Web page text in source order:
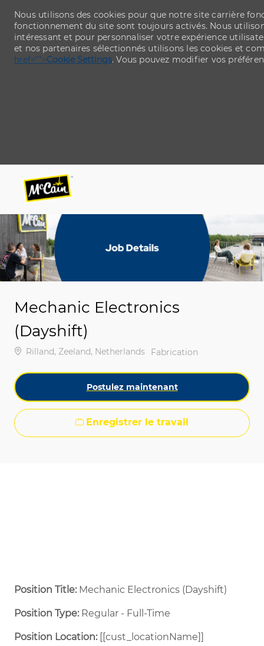
-
-
Nous utilisons des cookies pour que notre site carrière
fonctionnement du site sont toujours activés. Nous
intéressant et pour personnaliser votre expérience
et nos partenaires sélectionnés utilisons les cookies et
href="">Cookie Settings. Vous pouvez modifier vos
Mechanic Electronics
(Dayshift)
Emplacement
Rilland, Zeeland, Netherlands Catégorie
Fabrication
Postulez maintenant
Enregistrer le travail
Position Title: Mechanic Electronics (Dayshift)
Position Type:Regular - Full-Time ​
Position Location: [[cust_locationName]]